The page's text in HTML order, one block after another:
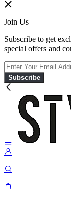
Join Us
Subscribe to get
special offers and
Subscribe